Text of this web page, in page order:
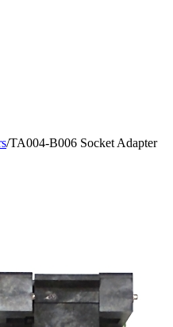
/TA004-B006 Socket Adapter